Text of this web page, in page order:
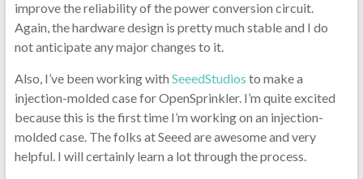
improve the reliability of the power conversion circuit.
Again, the hardware design is pretty much stable and I do
not anticipate any major changes to it.
Also, I’ve been working with SeeedStudios to make a
injection-molded case for OpenSprinkler. I’m quite excited
because this is the first time I’m working on an injection-
molded case. The folks at Seeed are awesome and very
helpful. I will certainly learn a lot through the process.